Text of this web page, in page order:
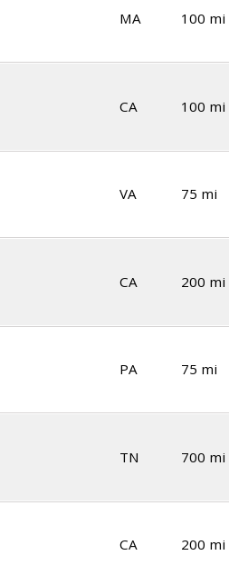
MA 100 mi
CA 100 mi
VA 75 mi
CA 200 mi
PA 75 mi
TN 700 mi
CA 200 mi